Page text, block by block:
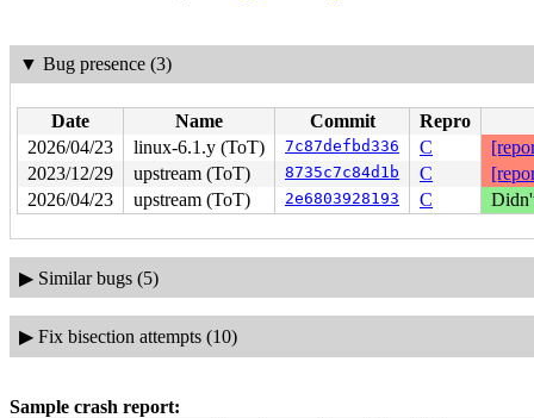
▼ Bug presence (3)
Date Name Commit
Repro
2026/04/23
linux-6.1.y (ToT) 7c87defbd336 C
2023/12/29
upstream (ToT) 8735c7c84d1b C
2026/04/23
upstream (ToT) 2e6803928193 C
▶ Similar bugs (5)
▶ Fix bisection attempts (10)
Sample crash report: